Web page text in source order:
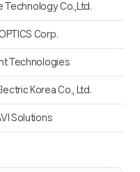
Co.,Ltd.
Corp.
Technologies
Korea Co., Ltd.
Solutions